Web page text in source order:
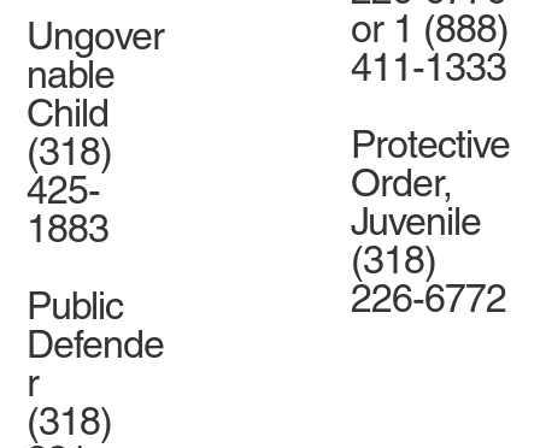
Ungover
nable
Child
(318)
425-
1883
Public
Defende
r
(318)
or 1 (888)
411-1333
Protective
Order,
Juvenile
(318)
226-6772